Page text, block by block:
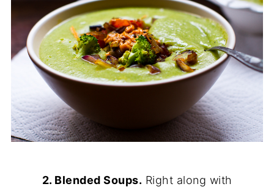
2. Blended Soups. Right along with